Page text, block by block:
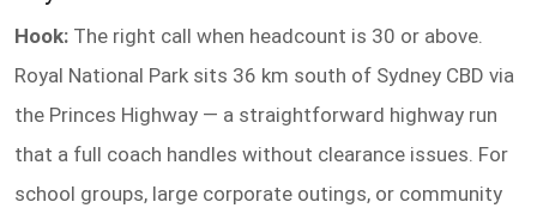
Hook: The right call when headcount is 30 or above.
Royal National Park sits 36 km south of Sydney CBD via
the Princes Highway — a straightforward highway run
that a full coach handles without clearance issues. For
school groups, large corporate outings, or community